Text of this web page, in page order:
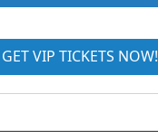
GET VIP TICKETS NOW!